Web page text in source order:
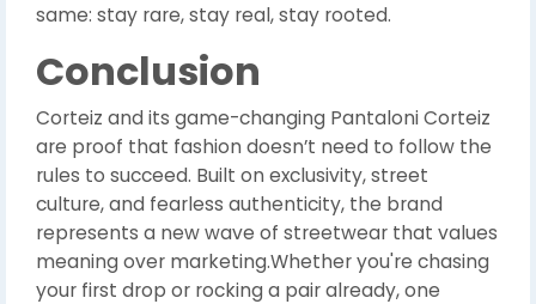
same: stay rare, stay real, stay rooted.
Conclusion
Corteiz and its game-changing Pantaloni Corteiz
are proof that fashion doesn’t need to follow the
rules to succeed. Built on exclusivity, street
culture, and fearless authenticity, the brand
represents a new wave of streetwear that values
meaning over marketing.Whether you're chasing
your first drop or rocking a pair already, one